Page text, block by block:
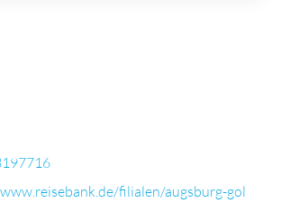
filialen/augsburg-gol